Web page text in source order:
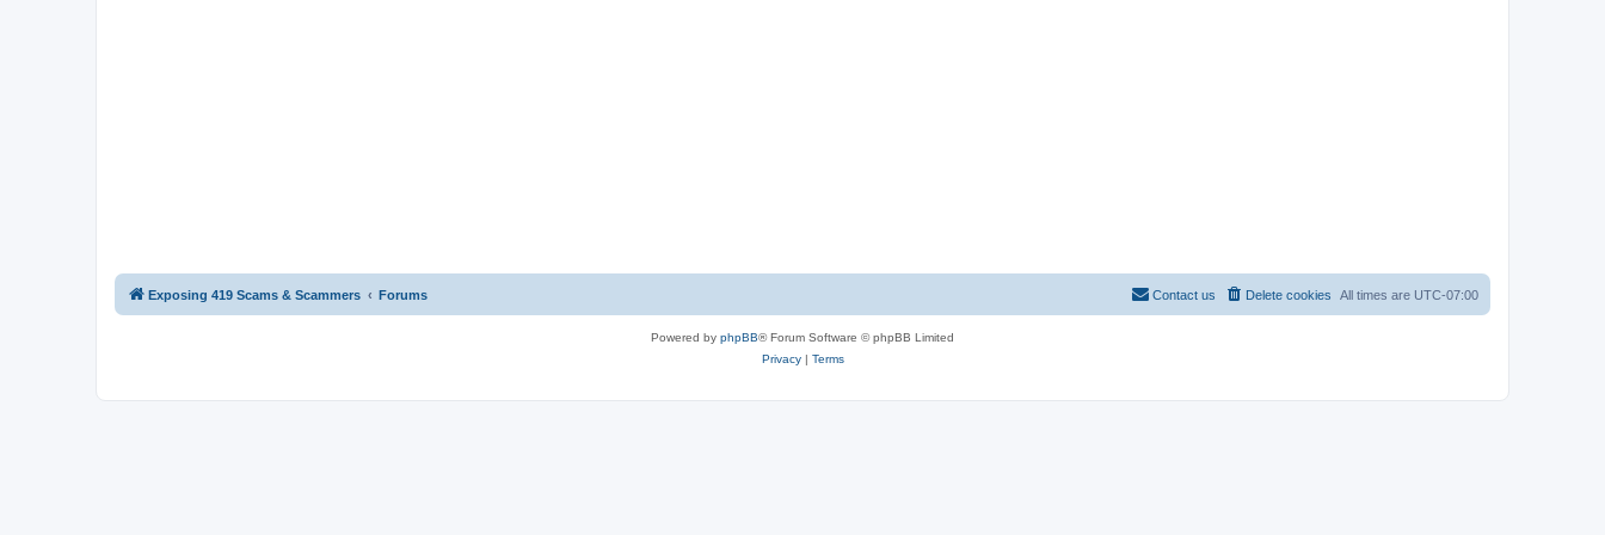
Exposing 419 Scams & Scammers Forums All times are UTC-07:00
Delete cookies
Contact us
Powered by phpBB® Forum Software © phpBB Limited
Privacy| Terms